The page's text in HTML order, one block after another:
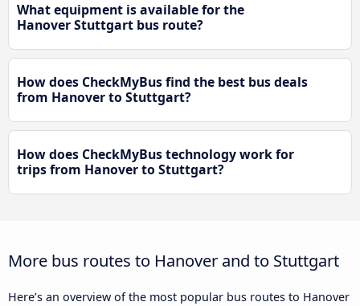
What equipment is available for the
Hanover Stuttgart bus route?
How does CheckMyBus find the best bus deals
from Hanover to Stuttgart?
How does CheckMyBus technology work for
trips from Hanover to Stuttgart?
More bus routes to Hanover and to Stuttgart
Here’s an overview of the most popular bus routes to Hanover